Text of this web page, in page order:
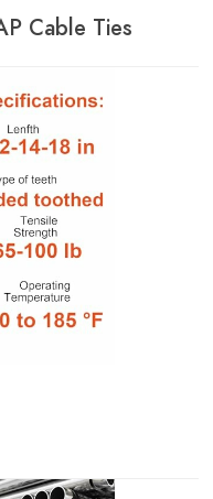
Cable Ties